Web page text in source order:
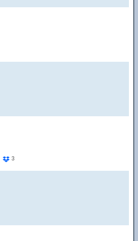
3